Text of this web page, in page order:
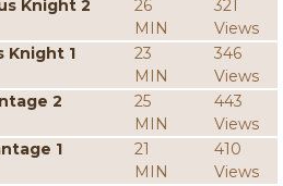
Knight 2
26
MIN
321
Views
Knight 1
23
MIN
346
Views
2
25
MIN
443
Views
1
21
MIN
410
Views